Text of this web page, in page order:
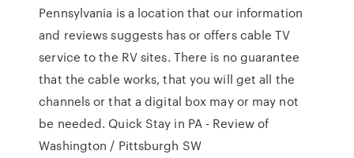
Pennsylvania is a location that our information
and reviews suggests has or offers cable TV
service to the RV sites. There is no guarantee
that the cable works, that you will get all the
channels or that a digital box may or may not
be needed. Quick Stay in PA - Review of
Washington / Pittsburgh SW